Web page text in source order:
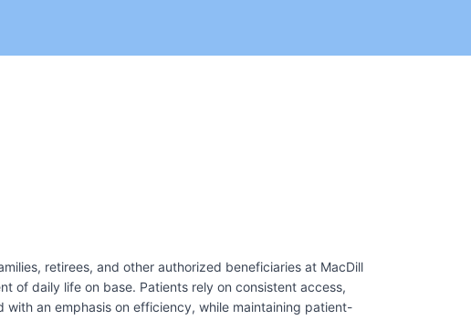
retirees, and other authorized beneficiaries at MacDill
of daily life on base. Patients rely on consistent access,
an emphasis on efficiency, while maintaining patient-